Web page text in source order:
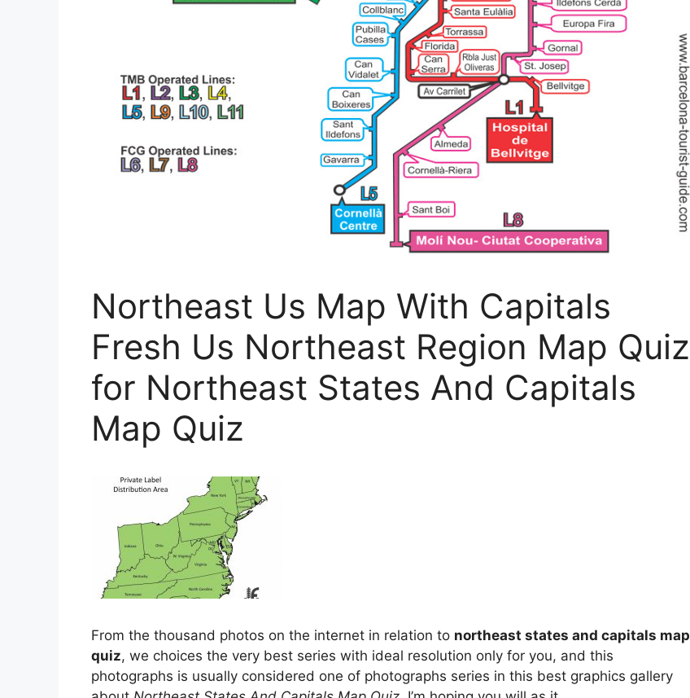
Northeast Us Map With Capitals
Fresh Us Northeast Region Map Quiz
for Northeast States And Capitals
Map Quiz
From the thousand photos on the internet in relation to northeast states and capitals map
quiz, we choices the very best series with ideal resolution only for you, and this
photographs is usually considered one of photographs series in this best graphics gallery